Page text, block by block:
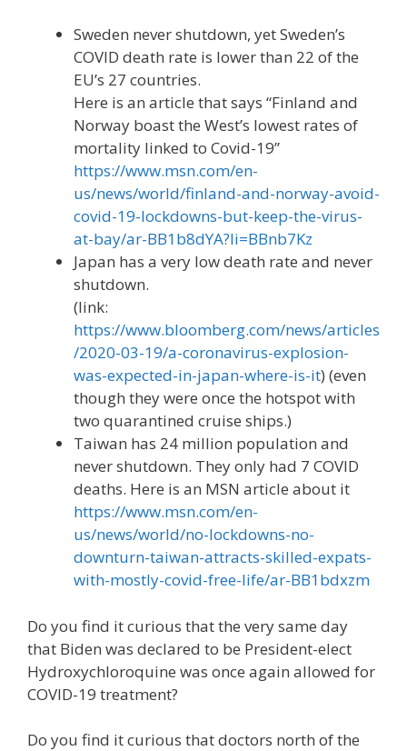
Sweden never shutdown, yet Sweden’s
COVID death rate is lower than 22 of the
EU’s 27 countries.
Here is an article that says “Finland and
Norway boast the West’s lowest rates of
mortality linked to Covid-19”
https://www.msn.com/en-
us/news/world/finland-and-norway-avoid-
covid-19-lockdowns-but-keep-the-virus-
at-bay/ar-BB1b8dYA?li=BBnb7Kz
Japan has a very low death rate and never
shutdown.
(link:
https://www.bloomberg.com/news/articles
/2020-03-19/a-coronavirus-explosion-
was-expected-in-japan-where-is-it) (even
though they were once the hotspot with
two quarantined cruise ships.)
Taiwan has 24 million population and
never shutdown. They only had 7 COVID
deaths. Here is an MSN article about it
https://www.msn.com/en-
us/news/world/no-lockdowns-no-
downturn-taiwan-attracts-skilled-expats-
with-mostly-covid-free-life/ar-BB1bdxzm
Do you find it curious that the very same day
that Biden was declared to be President-elect
Hydroxychloroquine was once again allowed for
COVID-19 treatment?
Do you find it curious that doctors north of the